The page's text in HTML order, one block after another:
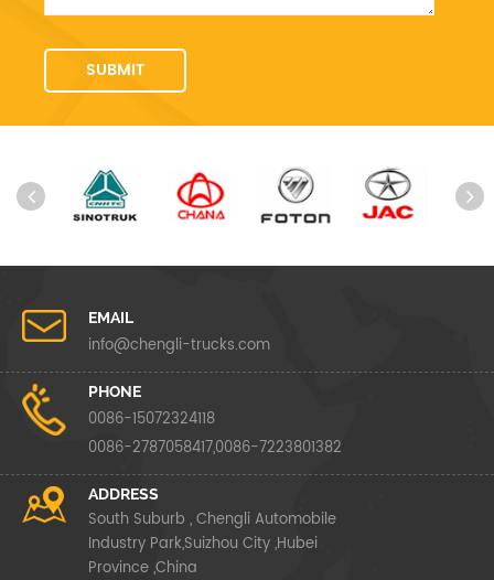
EMAIL
info@chengli-trucks.com
PHONE
0086-15072324118
0086-2787058417,0086-7223801382
ADDRESS
South Suburb , Chengli Automobile
Industry Park,Suizhou City ,Hubei
Province ,China